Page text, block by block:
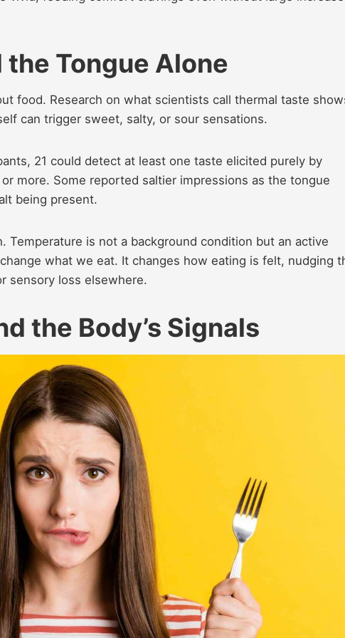
Tongue Alone
food. Research on what scientists call thermal taste
can trigger sweet, salty, or sour sensations.
21 could detect at least one taste elicited purely by
more. Some reported saltier impressions as the tongue
being present.
Temperature is not a background condition but an active
what we eat. It changes how eating is felt, nudging
sensory loss elsewhere.
the Body’s Signals